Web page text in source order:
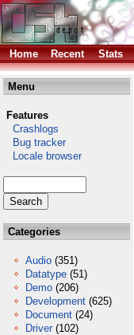
Home Recent Stats
Menu
Features
Crashlogs
Bug tracker
Locale browser
Categories
Audio (351)
Datatype (51)
Demo (206)
Development (625)
Document (24)
Driver (102)